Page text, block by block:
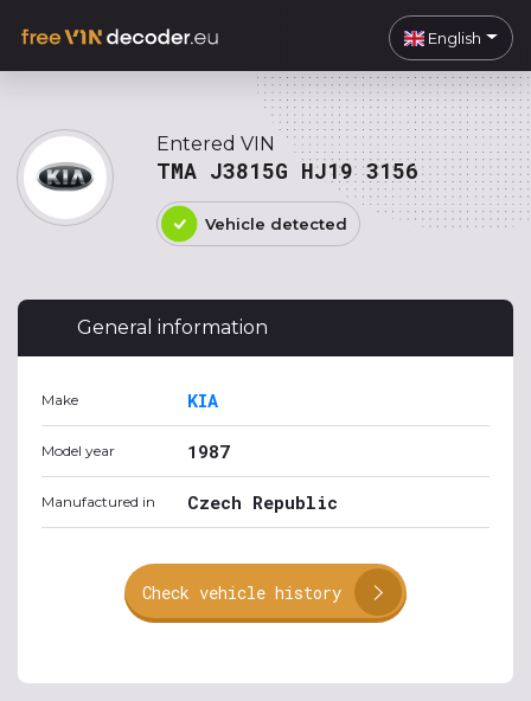
English
Entered VIN
TMA J3815G HJ19 3156
Vehicle detected
General information
Make KIA
Model year 1987
Manufactured in Czech Republic
Check vehicle history